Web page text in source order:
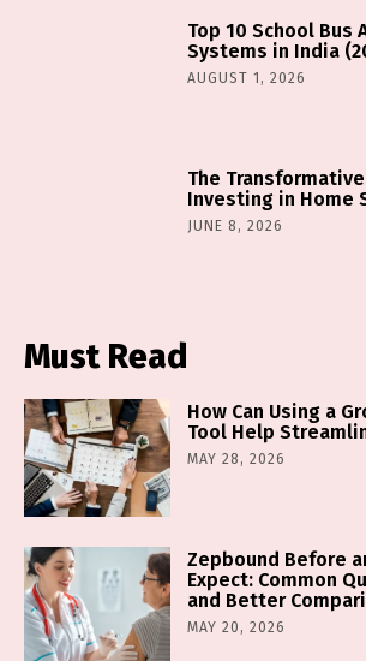
Top 10 School Bus
Systems in India
AUGUST 1, 2026
The
Investing in Home
JUNE 8, 2026
Must Read
How Can Using a
Tool Help
MAY 28, 2026
Zepbound Before
Expect: Common
and Better
MAY 20, 2026